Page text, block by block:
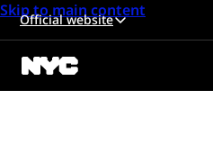
Skip to main content
Official website